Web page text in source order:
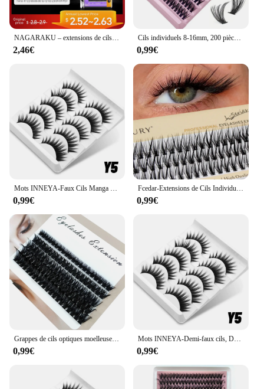
NAGARAKU – extensions de cils, classiques, individuelles, noires, mates, professionnelles, douces, naturelles, 16 rangées
2,46€
Cils individuels 8-16mm, 200 pièces, look naturel mixte, extension de cils bricolage, grappes de cils longs
0,99€
Mots INNEYA-Faux Cils Manga 3D Naturels, Cils Moelleux et Doux, fissuraminants Croisés, Py, Extension de Cils Naturels, Maquillage
0,99€
Fcedar-Extensions de Cils Individuels, Bouquets de Cils Naturels, Outil de Maquillage, Yeux de Chat, 30D L, 60 Pièces, Nouveau
0,99€
Grappes de cils optiques moelleuses, 10nucleo40D-100D, 5D, 10-18mm, mélange de contaminants, extensions de cils individuels, grappes, maquillage bricolage, faux cils
0,99€
Mots INNEYA-Demi-faux cils, Demi-cils, Doux, Naturel, Cat Eye Lashes, Look naturel, Bande nvisible, Cils moelleux
0,99€